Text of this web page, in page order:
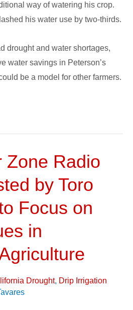
way of watering his crop.
his water use by two-thirds.
drought and water shortages,
water savings in Peterson’s
be a model for other farmers.
Zone Radio
by Toro
Focus on
in
Drought, Drip Irrigation